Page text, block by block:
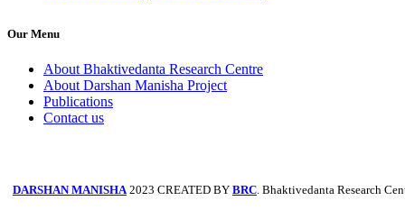
Our Menu
About Bhaktivedanta Research Centre
About Darshan Manisha Project
Publications
Contact us
DARSHAN MANISHA 2023 CREATED BY BRC. Bhaktivedanta Research